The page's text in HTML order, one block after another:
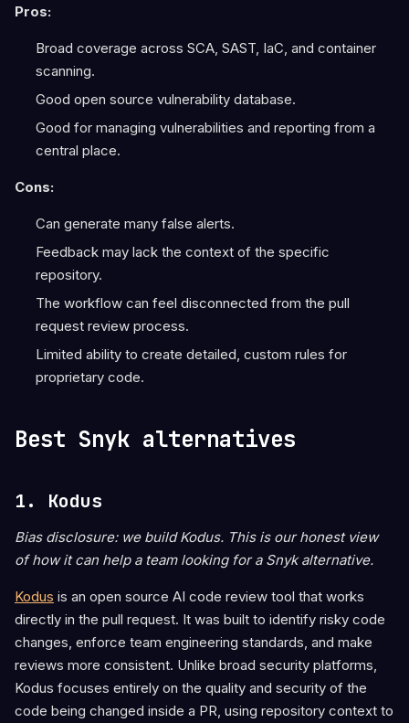
Pros:
Broad coverage across SCA, SAST, IaC, and container
scanning.
Good open source vulnerability database.
Good for managing vulnerabilities and reporting from a
central place.
Cons:
Can generate many false alerts.
Feedback may lack the context of the specific
repository.
The workflow can feel disconnected from the pull
request review process.
Limited ability to create detailed, custom rules for
proprietary code.
Best Snyk alternatives
1. Kodus
Bias disclosure: we build Kodus. This is our honest view
of how it can help a team looking for a Snyk alternative.
Kodus is an open source AI code review tool that works
directly in the pull request. It was built to identify risky code
changes, enforce team engineering standards, and make
reviews more consistent. Unlike broad security platforms,
Kodus focuses entirely on the quality and security of the
code being changed inside a PR, using repository context to